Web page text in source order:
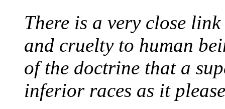
There is a very close
and cruelty to human
of the doctrine that a
inferior races as it